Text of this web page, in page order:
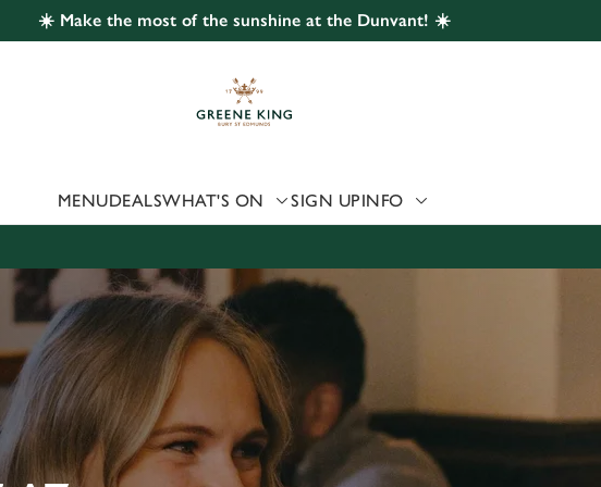
website and for marketing, statistics and to save your preferences. To
'Allow all cookies'. To accept only essential cookies click 'Use necessary
choose which cookies we can or can't use, use the options along the
☀️ Make the most of the sunshine at the Dunvant! ☀️
MENUDEALSWHAT'S ON SIGN UPINFO